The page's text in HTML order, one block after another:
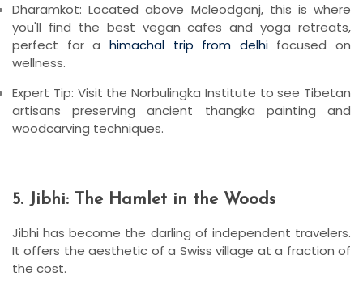
Dharamkot: Located above Mcleodganj, this is where
you'll find the best vegan cafes and yoga retreats,
perfect for a himachal trip from delhi focused on
wellness.
Expert Tip: Visit the Norbulingka Institute to see Tibetan
artisans preserving ancient thangka painting and
woodcarving techniques.
5. Jibhi: The Hamlet in the Woods
Jibhi has become the darling of independent travelers.
It offers the aesthetic of a Swiss village at a fraction of
the cost.